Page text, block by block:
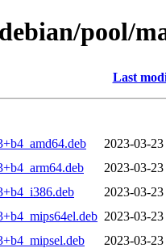
pool/
Last
2023-03-
2023-03-
2023-03-
2023-03-
2023-03-